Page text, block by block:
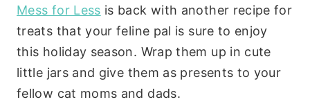
Mess for Less is back with another recipe for
treats that your feline pal is sure to enjoy
this holiday season. Wrap them up in cute
little jars and give them as presents to your
fellow cat moms and dads.